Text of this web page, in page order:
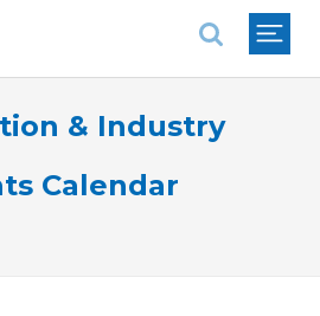
& Industry
Calendar